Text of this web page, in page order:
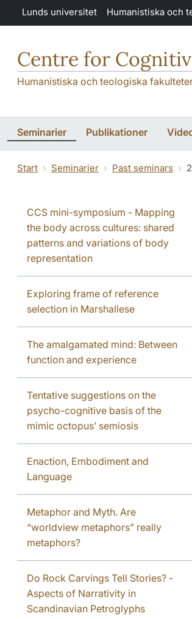
Hoppa till huvudinnehåll
Lunds universitet Humanistiska och
Centre for
Humanistiska och teologiska
Seminarier Publikationer
Start Seminarier Past seminars
CCS mini-symposium - Mapping
the body across cultures: shared
patterns and variations of body
representation
Exploring frame of reference
selection in Marshallese
The amalgamated mind: Between
function and experience
Tentative suggestions on the
psycho-cognitive basis of the
mimic octopus’ semiosis
Enaction, Embodiment and
Language
Metaphor and Myth. Are
“worldview metaphors” really
metaphors?
Do Rock Carvings Tell Stories? -
Aspects of Narrativity in
Scandinavian Petroglyphs